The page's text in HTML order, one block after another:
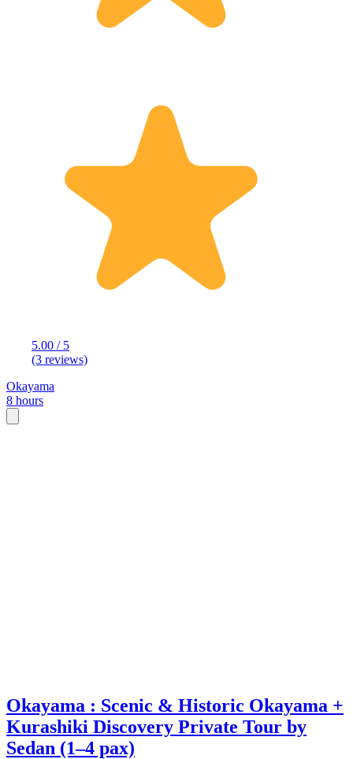
5.00 / 5
(3 reviews)
Okayama
8 hours
Okayama : Scenic & Historic Okayama +
Kurashiki Discovery Private Tour by
Sedan (1–4 pax)